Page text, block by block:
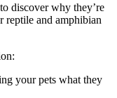
discover why they’re
reptile and amphibian
your pets what they